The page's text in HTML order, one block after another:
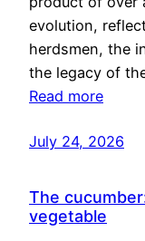
evolution,
herdsmen, the
the legacy of
Read more
July 24, 2026
The
vegetable